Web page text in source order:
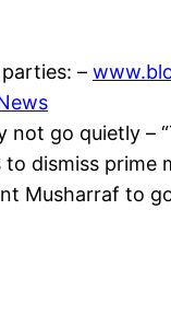
–
go quietly
dismiss prime
Musharraf to